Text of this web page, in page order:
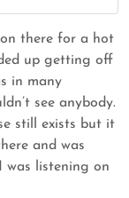
on there for a hot
up getting off
in many
see anybody.
still exists but it
and was
was listening on